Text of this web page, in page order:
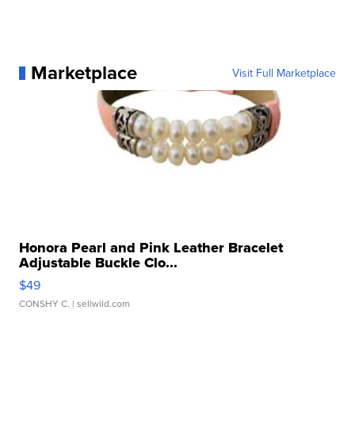
Marketplace Visit Full Marketplace
Honora Pearl and Pink Leather Bracelet
Adjustable Buckle Clo...
$49
CONSHY C. | sellwild.com